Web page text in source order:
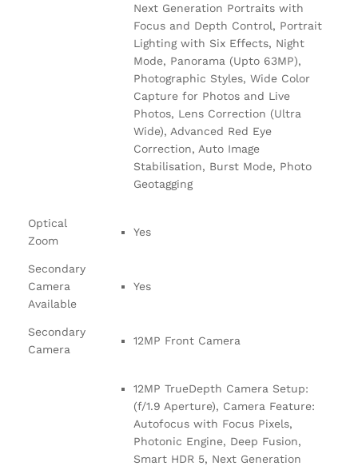
Next Generation Portraits with
Focus and Depth Control, Portrait
Lighting with Six Effects, Night
Mode, Panorama (Upto 63MP),
Photographic Styles, Wide Color
Capture for Photos and Live
Photos, Lens Correction (Ultra
Wide), Advanced Red Eye
Correction, Auto Image
Stabilisation, Burst Mode, Photo
Geotagging
Optical
Zoom
Yes
Secondary
Camera
Available
Yes
Secondary
Camera
12MP Front Camera
12MP TrueDepth Camera Setup:
(f/1.9 Aperture), Camera Feature:
Autofocus with Focus Pixels,
Photonic Engine, Deep Fusion,
Smart HDR 5, Next Generation